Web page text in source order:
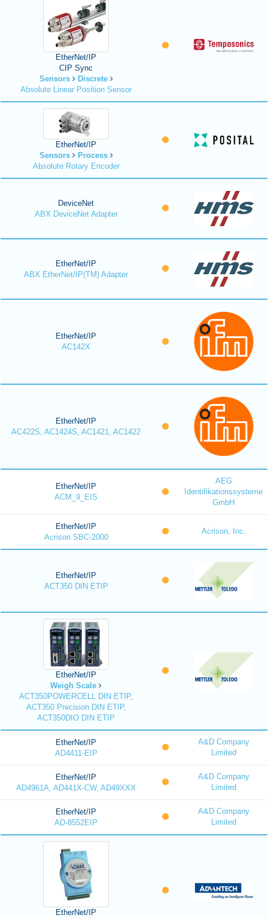
EtherNet/IP
CIP Sync
Sensors
Discrete
Absolute Linear Position Sensor
EtherNet/IP
Sensors
Process
Absolute Rotary Encoder
DeviceNet
ABX DeviceNet Adapter
EtherNet/IP
ABX EtherNet/IP(TM) Adapter
EtherNet/IP
AC142X
EtherNet/IP
AC422S, AC1424S, AC1421, AC1422
EtherNet/IP
ACM_9_EIS
AEG
Identifikationssysteme
GmbH
EtherNet/IP
Acrison SBC-2000
Acrison, Inc.
EtherNet/IP
ACT350 DIN ETIP
EtherNet/IP
Weigh Scale
ACT350POWERCELL DIN ETIP,
ACT350 Precision DIN ETIP,
ACT350DIO DIN ETIP
EtherNet/IP
AD4411-EIP
A&D Company
Limited
EtherNet/IP
AD4961A, AD441X-CW, AD49XXX
A&D Company
Limited
EtherNet/IP
AD-8552EIP
A&D Company
Limited
EtherNet/IP